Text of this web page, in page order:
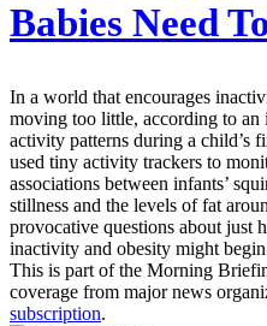
Babies Need
In a world that encourages
moving too little, according to
activity patterns during a child’s
used tiny activity trackers to
associations between infants’
stillness and the levels of fat
provocative questions about just
inactivity and obesity might
This is part of the Morning
coverage from major news
subscription.